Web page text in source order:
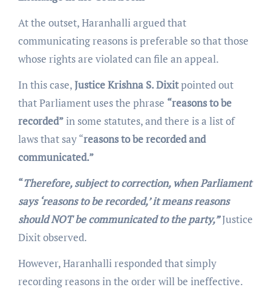
At the outset, Haranhalli argued that
communicating reasons is preferable so that those
whose rights are violated can file an appeal.
In this case,Justice Krishna S. Dixitpointed out
that Parliament uses the phrase “reasons to be
recorded”in some statutes, and there is a list of
laws that say “reasons to be recorded and
communicated.”
“Therefore, subject to correction, when Parliament
says ‘reasons to be recorded,’ it means reasons
should NOT be communicated to the party,”Justice
Dixit observed.
However, Haranhalli responded that simply
recording reasons in the order will be ineffective.